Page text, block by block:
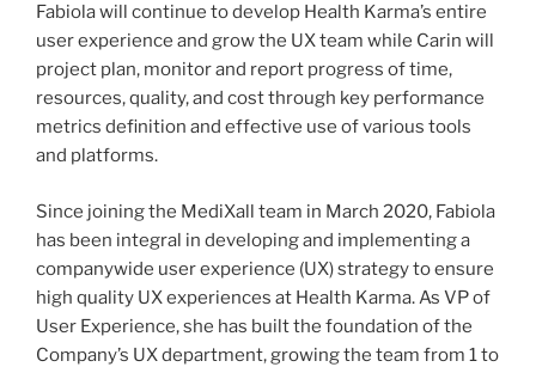
Fabiola will continue to develop Health Karma’s entire
user experience and grow the UX team while Carin will
project plan, monitor and report progress of time,
resources, quality, and cost through key performance
metrics definition and effective use of various tools
and platforms.
Since joining the MediXall team in March 2020, Fabiola
has been integral in developing and implementing a
companywide user experience (UX) strategy to ensure
high quality UX experiences at Health Karma. As VP of
User Experience, she has built the foundation of the
Company’s UX department, growing the team from 1 to